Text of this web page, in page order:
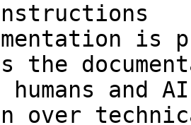
is
the
and
over